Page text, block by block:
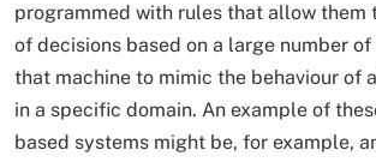
programmed with rules that allow them
of decisions based on a large number
that machine to mimic the behaviour of
in a specific domain. An example of
based systems might be, for example,